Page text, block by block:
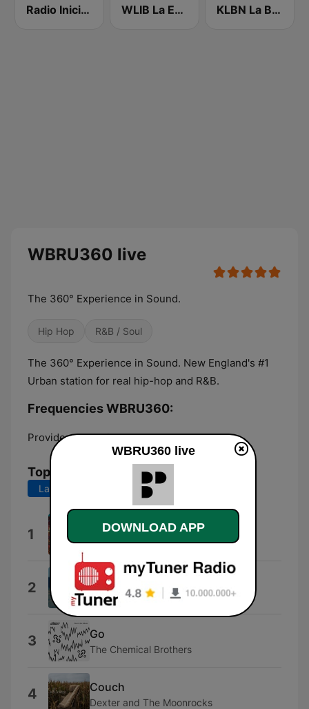
Radio Iniciador WLIB La Exitosa 98.7 y 1190 KLBN La Buena 101.9 FM
WBRU360 live
The 360° Experience in Sound.
Hip Hop R&B / Soul
The 360° Experience in Sound. New England's #1
Urban station for real hip-hop and R&B.
Frequencies WBRU360:
Providence: Online
Top Songs
Last 7 days Last 30 days
1 Lucidity
Tame Impala
2 Funeral
Phoebe Bridgers
3 Go
The Chemical Brothers
4 Couch
Dexter and The Moonrocks
WBRU360 live
DOWNLOAD APP